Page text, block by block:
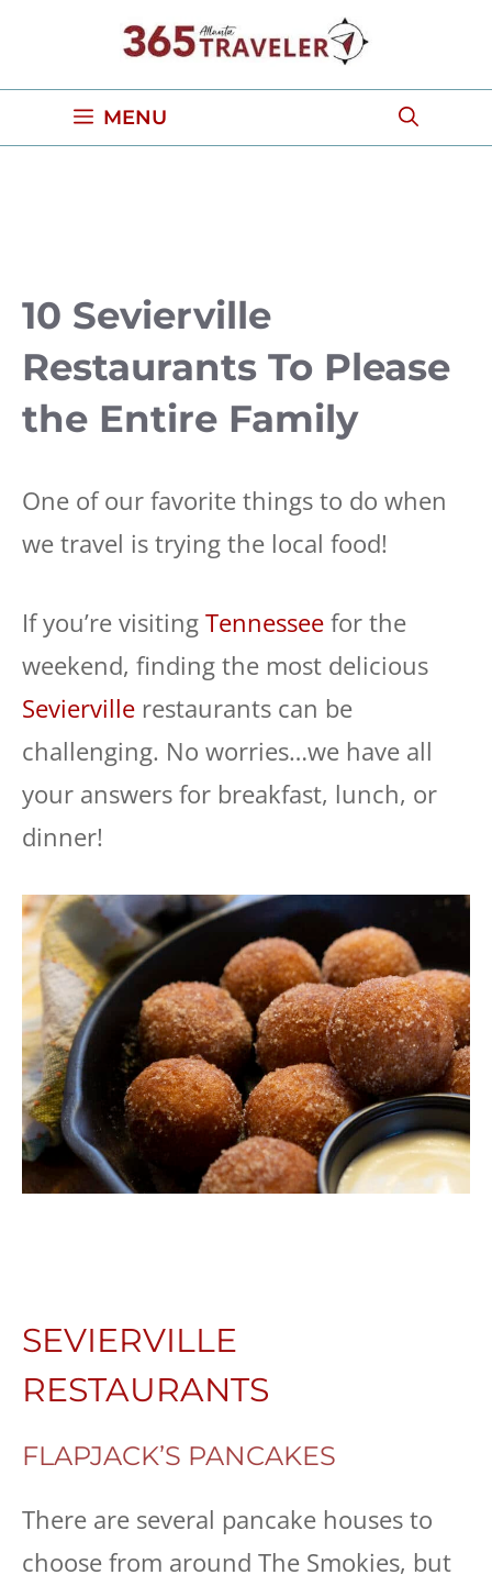
content
MENU
10 Sevierville
Restaurants To Please
the Entire Family
One of our favorite things to do when
we travel is trying the local food!
If you’re visiting Tennessee for the
weekend, finding the most delicious
Sevierville restaurants can be
challenging. No worries…we have all
your answers for breakfast, lunch, or
dinner!
SEVIERVILLE
RESTAURANTS
FLAPJACK’S PANCAKES
There are several pancake houses to
choose from around The Smokies, but